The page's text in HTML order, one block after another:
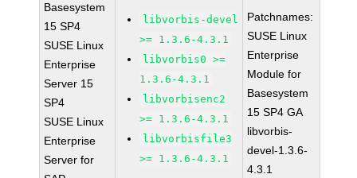
Basesystem
15 SP4
SUSE Linux
Enterprise
Server 15
SP4
SUSE Linux
Enterprise
Server for
libvorbis-devel
>= 1.3.6-4.3.1
libvorbis0 >=
1.3.6-4.3.1
libvorbisenc2
>= 1.3.6-4.3.1
libvorbisfile3
>= 1.3.6-4.3.1
Patchnames:
SUSE Linux
Enterprise
Module for
Basesystem
15 SP4 GA
libvorbis-
devel-1.3.6-
4.3.1